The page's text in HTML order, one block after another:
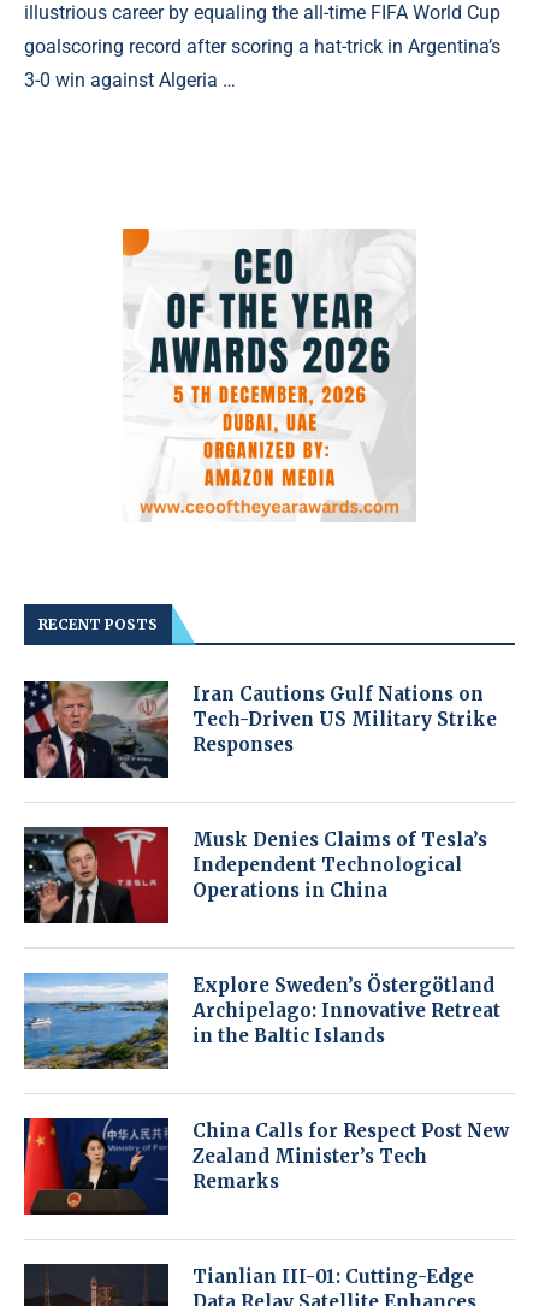
illustrious career by equaling the all-time FIFA World Cup
goalscoring record after scoring a hat-trick in Argentina’s
3-0 win against Algeria …
RECENT POSTS
Iran Cautions Gulf Nations on
Tech-Driven US Military Strike
Responses
Musk Denies Claims of Tesla’s
Independent Technological
Operations in China
Explore Sweden’s Östergötland
Archipelago: Innovative Retreat
in the Baltic Islands
China Calls for Respect Post New
Zealand Minister’s Tech
Remarks
Tianlian III-01: Cutting-Edge